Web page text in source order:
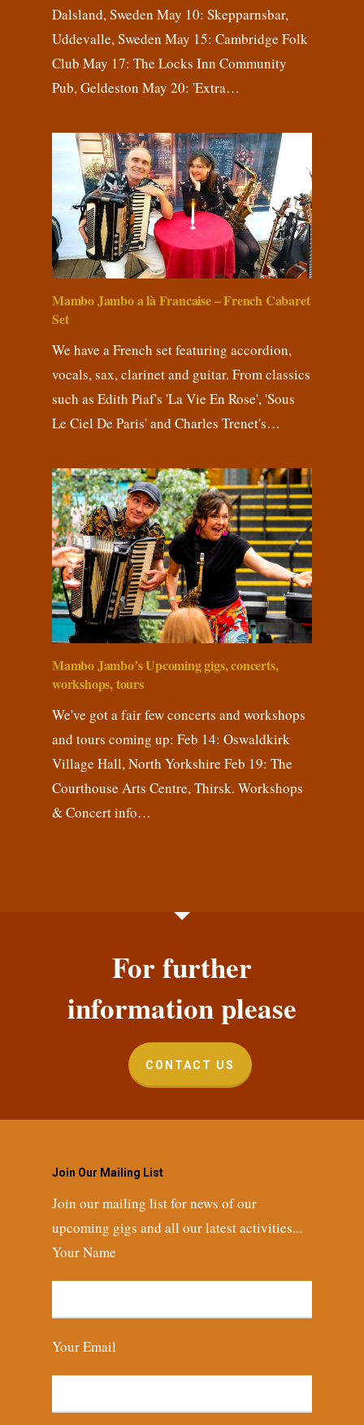
Dalsland, Sweden May 10: Skepparnsbar,
Uddevalle, Sweden May 15: Cambridge Folk
Club May 17: The Locks Inn Community
Pub, Geldeston May 20: 'Extra…
Mambo Jambo a là Francaise – French Cabaret
Set
We have a French set featuring accordion,
vocals, sax, clarinet and guitar. From classics
such as Edith Piaf's 'La Vie En Rose', 'Sous
Le Ciel De Paris' and Charles Trenet's…
Mambo Jambo’s Upcoming gigs, concerts,
workshops, tours
We've got a fair few concerts and workshops
and tours coming up: Feb 14: Oswaldkirk
Village Hall, North Yorkshire Feb 19: The
Courthouse Arts Centre, Thirsk. Workshops
& Concert info…
For further
information please
CONTACT US
Join Our Mailing List
Join our mailing list for news of our
upcoming gigs and all our latest activities...
Your Name
Your Email